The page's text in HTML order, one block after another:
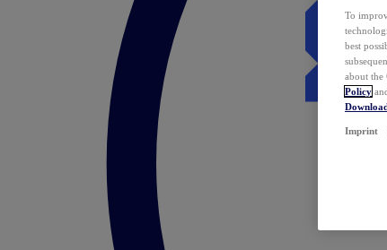
To
best
about the
Policy
Imprint